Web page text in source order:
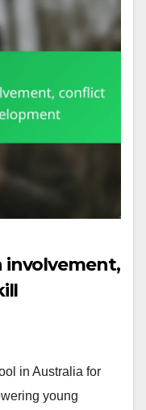
involvement,
in Australia for
young